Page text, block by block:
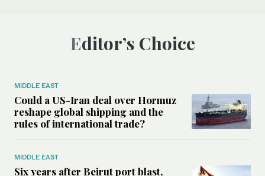
Editor’s Choice
MIDDLE EAST
Could a US-Iran deal over Hormuz
reshape global shipping and the
rules of international trade?
MIDDLE EAST
Six years after Beirut port blast,